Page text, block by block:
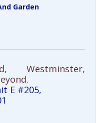
Garden
Westminster,
E #205